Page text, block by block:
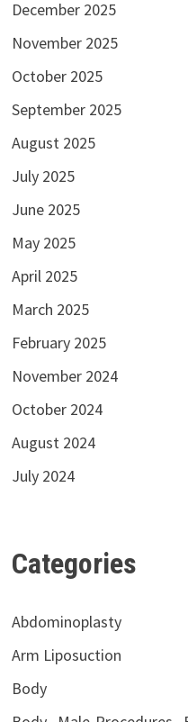
December 2025
November 2025
October 2025
September 2025
August 2025
July 2025
June 2025
May 2025
April 2025
March 2025
February 2025
November 2024
October 2024
August 2024
July 2024
Categories
Abdominoplasty
Arm Liposuction
Body